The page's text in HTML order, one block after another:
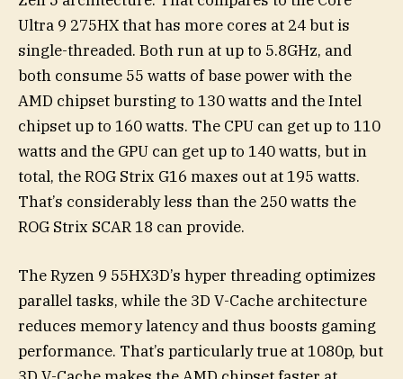
Ultra 9 275HX that has more cores at 24 but is
single-threaded. Both run at up to 5.8GHz, and
both consume 55 watts of base power with the
AMD chipset bursting to 130 watts and the Intel
chipset up to 160 watts. The CPU can get up to 110
watts and the GPU can get up to 140 watts, but in
total, the ROG Strix G16 maxes out at 195 watts.
That’s considerably less than the 250 watts the
ROG Strix SCAR 18 can provide.
The Ryzen 9 55HX3D’s hyper threading optimizes
parallel tasks, while the 3D V-Cache architecture
reduces memory latency and thus boosts gaming
performance. That’s particularly true at 1080p, but